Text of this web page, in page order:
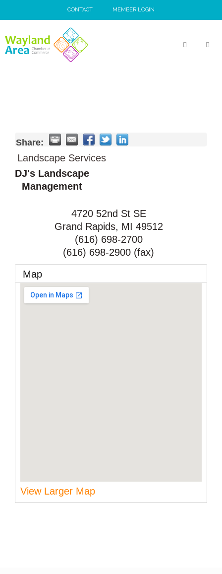
to
CONTACT MEMBER LOGIN
Share:
Landscape Services
DJ's Landscape
Management
4720 52nd St SE
Grand Rapids, MI 49512
(616) 698-2700
(616) 698-2900 (fax)
Map
View Larger Map